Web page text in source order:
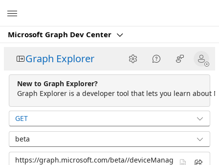
Microsoft Graph Dev Center
Graph Explorer
New to Graph Explorer?
Graph Explorer is a developer tool that lets you learn about
GET
beta